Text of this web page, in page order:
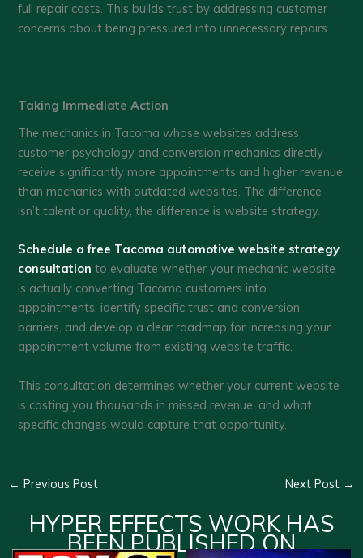
full repair costs. This builds trust by addressing customer
concerns about being pressured into unnecessary repairs.
Taking Immediate Action
The mechanics in Tacoma whose websites address
customer psychology and conversion mechanics directly
receive significantly more appointments and higher revenue
than mechanics with outdated websites. The difference
isn’t talent or quality, the difference is website strategy.
Schedule a free Tacoma automotive website strategy
consultation to evaluate whether your mechanic website
is actually converting Tacoma customers into
appointments, identify specific trust and conversion
barriers, and develop a clear roadmap for increasing your
appointment volume from existing website traffic.
This consultation determines whether your current website
is costing you thousands in missed revenue, and what
specific changes would capture that opportunity.
← Previous Post Next Post →
HYPER EFFECTS WORK HAS
BEEN PUBLISHED ON